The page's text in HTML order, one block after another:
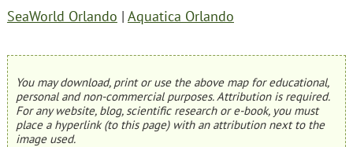
SeaWorld Orlando | Aquatica Orlando
You may download, print or use the above map for educational,
personal and non-commercial purposes. Attribution is required.
For any website, blog, scientific research or e-book, you must
place a hyperlink (to this page) with an attribution next to the
image used.